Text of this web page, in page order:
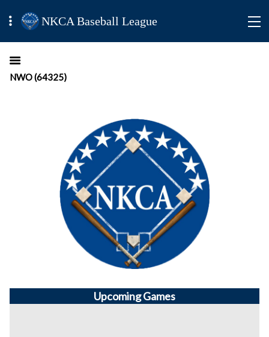
NKCA Baseball League
NWO (64325)
UpcomingGames